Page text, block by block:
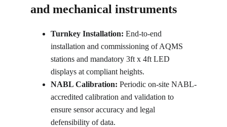
and mechanical instruments
Turnkey Installation: End-to-end
installation and commissioning of AQMS
stations and mandatory 3ft x 4ft LED
displays at compliant heights.
NABL Calibration: Periodic on-site NABL-
accredited calibration and validation to
ensure sensor accuracy and legal
defensibility of data.